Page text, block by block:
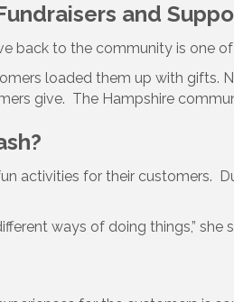
and
back to the community is one
loaded them up with gifts.
give. The Hampshire
activities for their customers.
ways of doing things,” she